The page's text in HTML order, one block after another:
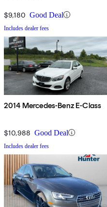
$9,180 Good Deal
Includes dealer fees
2014 Mercedes-Benz E-Class
$10,988 Good Deal
Includes dealer fees